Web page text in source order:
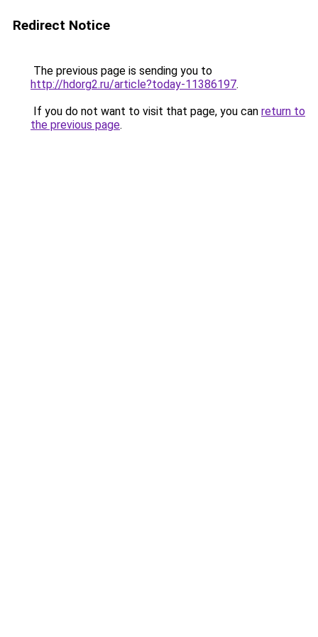
Redirect Notice
The previous page is sending you to
http://hdorg2.ru/article?today-11386197.
If you do not want to visit that page, you can return to
the previous page.